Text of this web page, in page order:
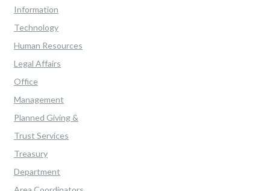
Information
Technology
Human Resources
Legal Affairs
Office
Management
Planned Giving &
Trust Services
Treasury
Department